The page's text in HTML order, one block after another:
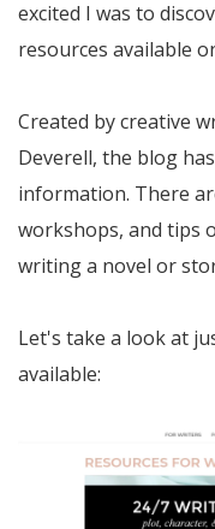
excited I was to
resources available
Created by creative
Deverell, the blog
information. There
workshops, and tips
writing a novel or
Let's take a look at
available: